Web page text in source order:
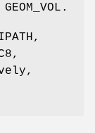
GEOM_VOL .
,
,